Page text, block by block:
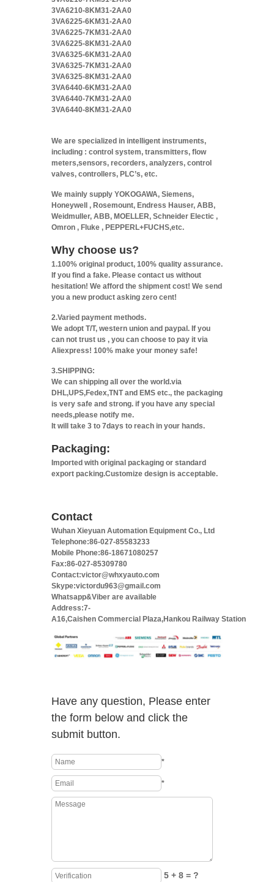
3VA6210-8KM31-2AA0
3VA6225-6KM31-2AA0
3VA6225-7KM31-2AA0
3VA6225-8KM31-2AA0
3VA6325-6KM31-2AA0
3VA6325-7KM31-2AA0
3VA6325-8KM31-2AA0
3VA6440-6KM31-2AA0
3VA6440-7KM31-2AA0
3VA6440-8KM31-2AA0
We are specialized in intelligent instruments,
including : control system, transmitters, flow
meters,sensors, recorders, analyzers, control
valves, controllers, PLC’s, etc.
We mainly supply YOKOGAWA, Siemens,
Honeywell , Rosemount, Endress Hauser, ABB,
Weidmuller, ABB, MOELLER, Schneider Electic ,
Omron , Fluke , PEPPERL+FUCHS,etc.
Why choose us?
1.100% original product, 100% quality assurance.
If you find a fake. Please contact us without
hesitation! We afford the shipment cost! We send
you a new product asking zero cent!
2.Varied payment methods.
We adopt T/T, western union and paypal. If you
can not trust us , you can choose to pay it via
Aliexpress! 100% make your money safe!
3.SHIPPING:
We can shipping all over the world.via
DHL,UPS,Fedex,TNT and EMS etc., the packaging
is very safe and strong. if you have any special
needs,please notify me.
It will take 3 to 7days to reach in your hands.
Packaging:
Imported with original packaging or standard
export packing.Customize design is acceptable.
Contact
Wuhan Xieyuan Automation Equipment Co., Ltd
Telephone:86-027-85583233
Mobile Phone:86-18671080257
Fax:86-027-85309780
Contact:victor@whxyauto.com
Skype:victordu963@gmail.com
Whatsapp&Viber are available
Address:7-
A16,Caishen Commercial Plaza,Hankou Railway Station
Have any question, Please enter
the form below and click the
submit button.
*
*
5 + 8 = ?